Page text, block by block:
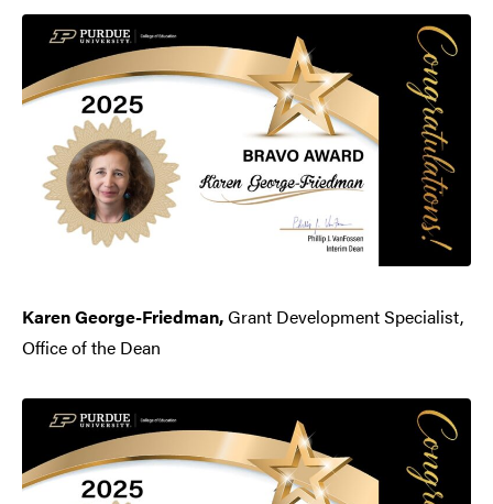
Karen George-Friedman,Grant Development Specialist,
Office of the Dean